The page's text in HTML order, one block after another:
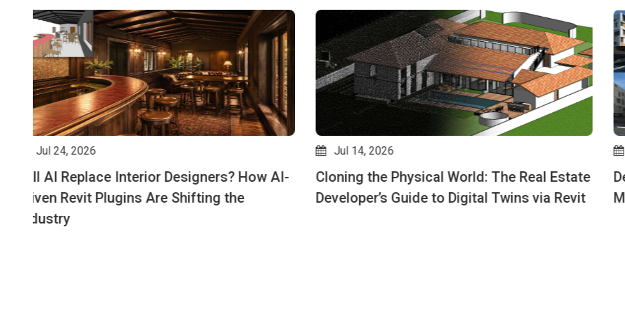
Jul 14, 2026
Cloning the Physical World: The Real Estate
Developer’s Guide to Digital Twins via Revit
Jul 10, 2026
Design Options for Beginners: How to Show
Multiple Layouts in One Revit File